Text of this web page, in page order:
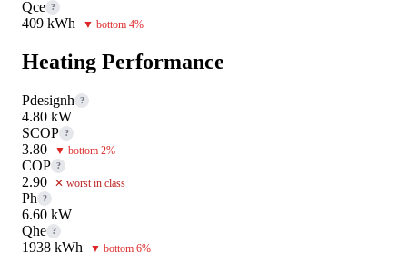
Qce ?
409 kWh ▼ bottom 4%
Heating Performance
Pdesignh ?
4.80 kW
SCOP ?
3.80 ▼ bottom 2%
COP ?
2.90 ✕ worst in class
Ph ?
6.60 kW
Qhe ?
1938 kWh ▼ bottom 6%